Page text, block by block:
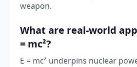
weapon.
What are real-world
= mc²?
E = mc² underpins nuclear